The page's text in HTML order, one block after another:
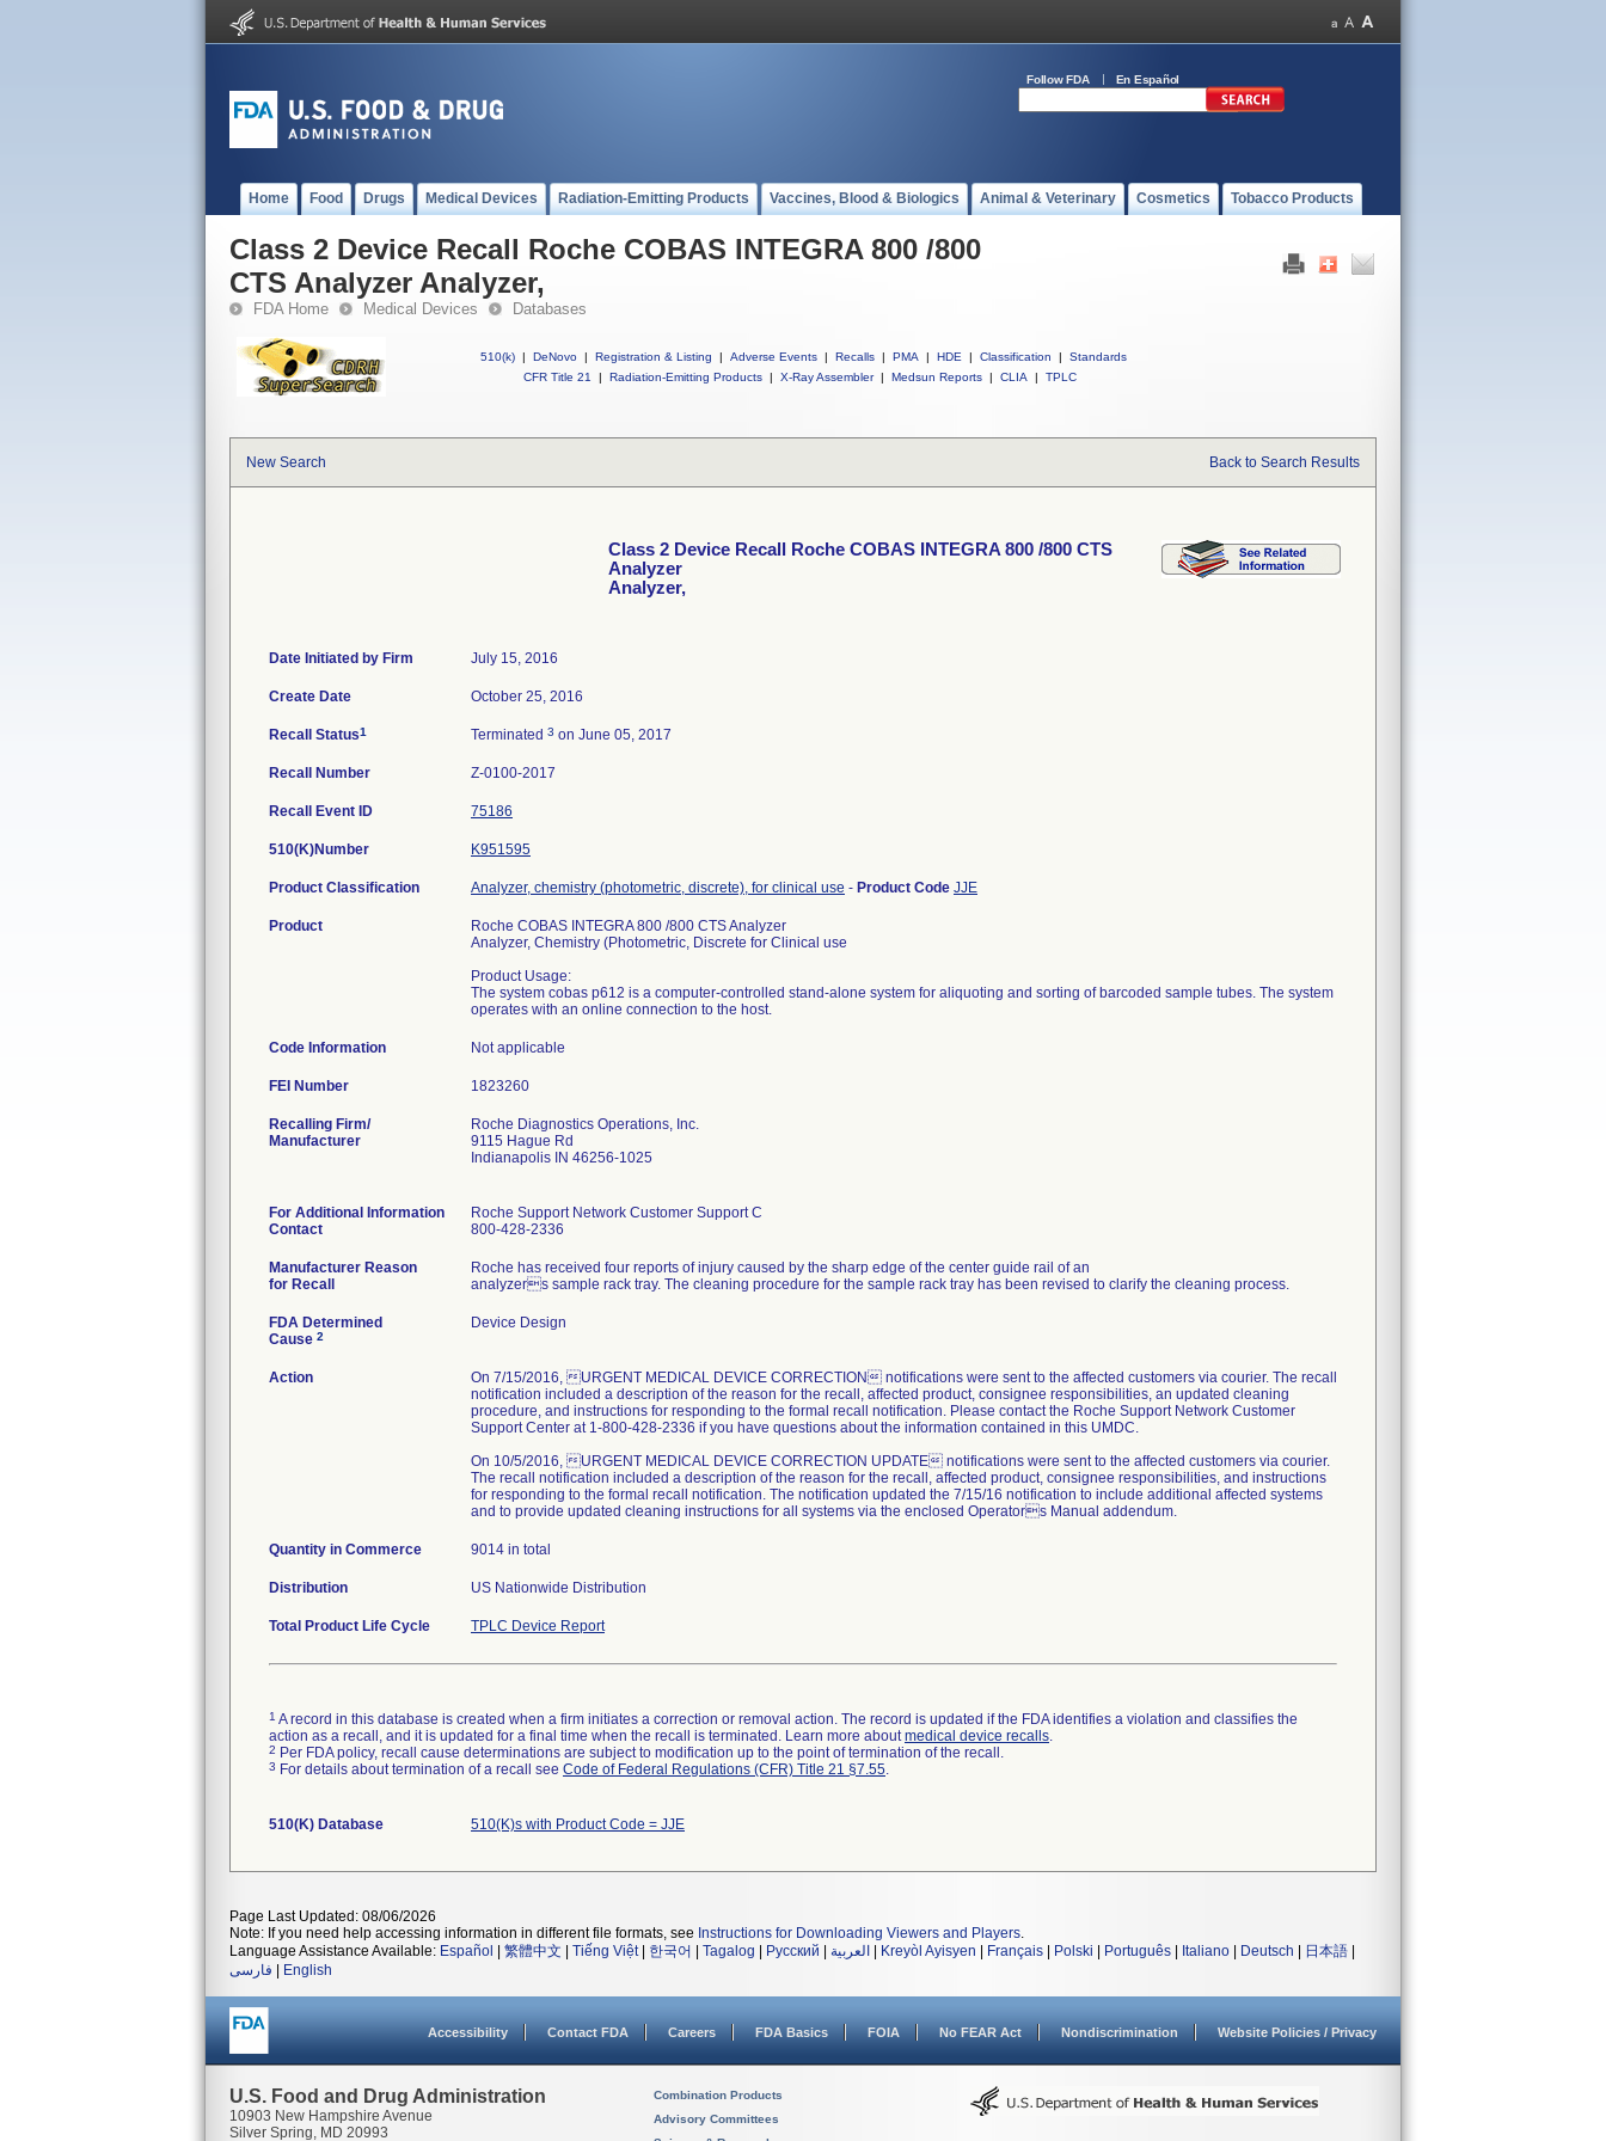
Follow FDA En Español
Home Food Drugs Medical Devices Radiation-Emitting Products Vaccines, Blood & Biologics Animal & Veterinary Cosmetics Tobacco Products
Class 2 Device Recall Roche COBAS INTEGRA 800 /800
CTS Analyzer Analyzer,
FDA Home Medical Devices Databases
510(k) | DeNovo | Registration & Listing | Adverse Events | Recalls | PMA | HDE | Classification |
Standards
CFR Title 21
| Radiation-Emitting Products | X-Ray Assembler | Medsun Reports | CLIA | TPLC
New Search Back to Search Results
Class 2 Device Recall Roche COBAS INTEGRA 800 /800 CTS
Analyzer
Analyzer,
Date Initiated by Firm July 15, 2016
Create Date October 25, 2016
Recall Status1 Terminated 3 on June 05, 2017
Recall Number Z-0100-2017
Recall Event ID 75186
510(K)Number K951595
Product Classification Analyzer, chemistry (photometric, discrete), for clinical use - Product Code JJE
Product
Roche COBAS INTEGRA 800 /800 CTS Analyzer
Analyzer, Chemistry (Photometric, Discrete for Clinical use
Product Usage:
The system cobas p612 is a computer-controlled stand-alone system for aliquoting and sorting of barcoded sample tubes. The system
operates with an online connection to the host.
Code Information Not applicable
FEI Number
Recalling Firm/
Manufacturer
Roche Diagnostics Operations, Inc.
9115 Hague Rd
Indianapolis IN 46256-1025
For Additional Information
Contact
Roche Support Network Customer Support C
800-428-2336
Manufacturer Reason
for Recall
Roche has received four reports of injury caused by the sharp edge of the center guide rail of an
analyzers sample rack tray. The cleaning procedure for the sample rack tray has been revised to clarify the cleaning process.
FDA Determined
Cause 2
Device Design
Action
On 7/15/2016, URGENT MEDICAL DEVICE CORRECTION notifications were sent to the affected customers via courier. The recall
notification included a description of the reason for the recall, affected product, consignee responsibilities, an updated cleaning
procedure, and instructions for responding to the formal recall notification. Please contact the Roche Support Network Customer
Support Center at 1-800-428-2336 if you have questions about the information contained in this UMDC.
On 10/5/2016, URGENT MEDICAL DEVICE CORRECTION UPDATE notifications were sent to the affected customers via courier.
The recall notification included a description of the reason for the recall, affected product, consignee responsibilities, and instructions
for responding to the formal recall notification. The notification updated the 7/15/16 notification to include additional affected systems
and to provide updated cleaning instructions for all systems via the enclosed Operators Manual addendum.
Quantity in Commerce 9014 in total
Distribution US Nationwide Distribution
Total Product Life Cycle TPLC Device Report
1 A record in this database is created when a firm initiates a correction or removal action. The record is updated if the FDA identifies a violation and classifies the
action as a recall, and it is updated for a final time when the recall is terminated. Learn more aboutmedical device recalls.
2 Per FDA policy, recall cause determinations are subject to modification up to the point of termination of the recall.
3 For details about termination of a recall see Code of Federal Regulations (CFR) Title 21 §7.55.
510(K) Database 510(K)s with Product Code = JJE
Page Last Updated: 08/06/2026
Note: If you need help accessing information in different file formats, see Instructions for Downloading Viewers and Players.
Language Assistance Available: Español 繁體中文 Tiếng Việt| 한국어 Tagalog Русский العربية Kreyòl Ayisyen Français Polski Português Italiano Deutsch 日本語
فارسی
English
Accessibility Contact FDA Careers FDA Basics FOIA No FEAR Act Nondiscrimination Website Policies / Privacy
U.S. Food and Drug Administration
10903 New Hampshire Avenue
Silver Spring, MD 20993
Combination Products
Advisory Committees